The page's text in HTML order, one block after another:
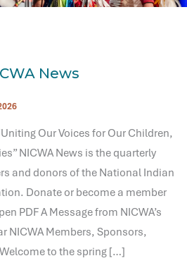
News
Our Voices for Our Children,
NICWA News is the quarterly
and donors of the National Indian
Donate or become a member
PDF A Message from NICWA’s
NICWA Members, Sponsors,
to the spring […]